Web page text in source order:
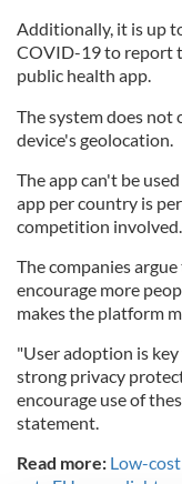
Additionally, it is up
COVID-19 to report
public health app.
The system does not
device's geolocation.
The app can't be
app per country is
competition involved.
The companies
encourage more
makes the platform
"User adoption is
strong privacy
encourage use of
statement.
Read more: Low-